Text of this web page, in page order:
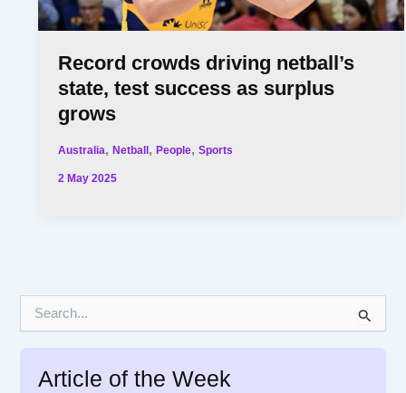
Record crowds driving netball’s
state, test success as surplus
grows
Australia,Netball ,People,Sports
2 May 2025
Article of the Week